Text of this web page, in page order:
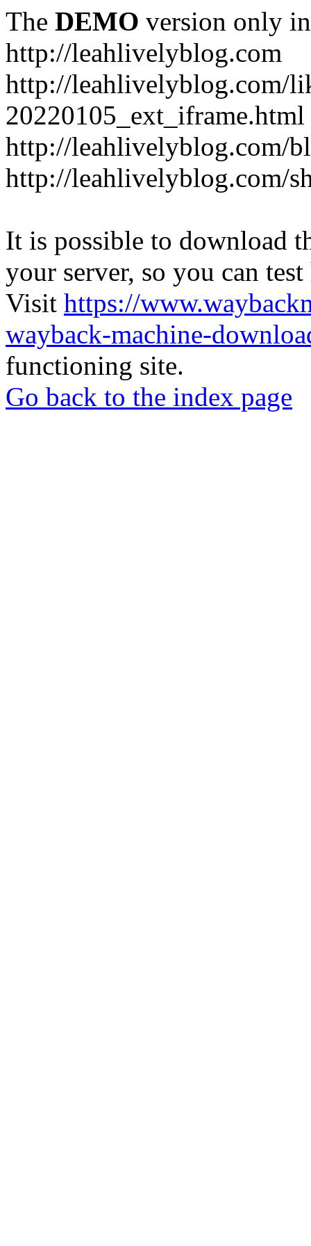
The DEMO version only
http://leahlivelyblog.com
http://leahlivelyblog.com/
20220105_ext_iframe.html
http://leahlivelyblog.com/
http://leahlivelyblog.com/
It is possible to download
your server, so you can
Visit https://
wayback-machine-
functioning site.
Go back to the index page